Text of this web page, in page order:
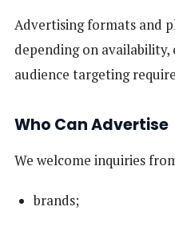
Advertising formats and
depending on availability,
audience targeting
Who Can Advertise
We welcome inquiries
brands;